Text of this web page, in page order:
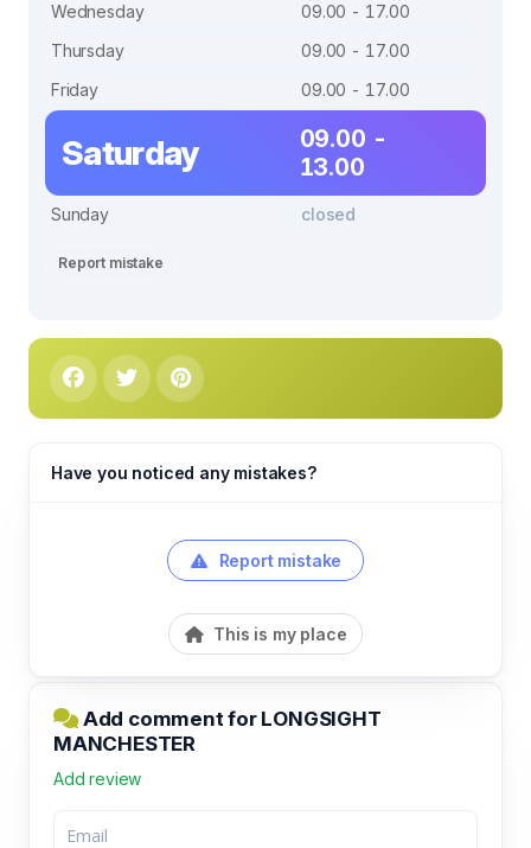
Wednesday
09.00 - 17.00
Thursday
09.00 - 17.00
Friday
09.00 - 17.00
Saturday
09.00 -
13.00
Sunday closed
Report mistake
Have you noticed any mistakes?
Report mistake
This is my place
Add comment for LONGSIGHT
MANCHESTER
Add review